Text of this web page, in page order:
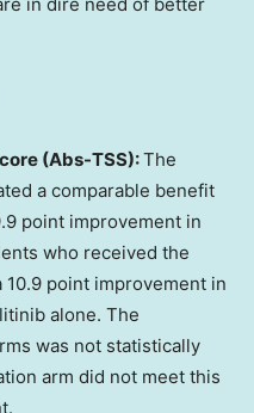
(Abs-TSS):The
a comparable benefit
point improvement in
who received the
point improvement in
alone. The
was not statistically
arm did not meet this